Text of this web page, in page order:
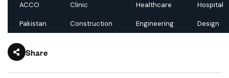
ACCO
Pakistan
Clinic
Construction
Healthcare
Engineering
Hospital
Design
Share